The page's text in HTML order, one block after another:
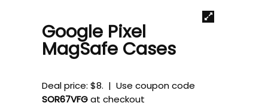
Google Pixel
MagSafe Cases
Deal price: $8. | Use coupon code
SOR67VFGat checkout